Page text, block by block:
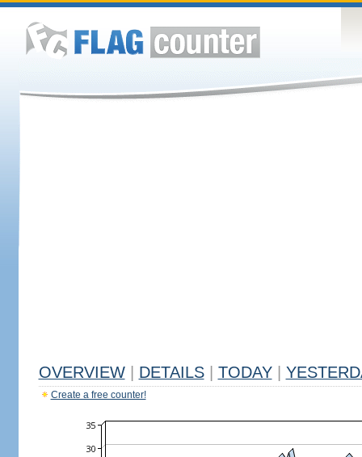
OVERVIEW DETAILS TODAY
Create a free counter!